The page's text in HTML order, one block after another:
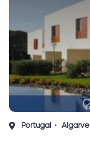
Portugal Algarve